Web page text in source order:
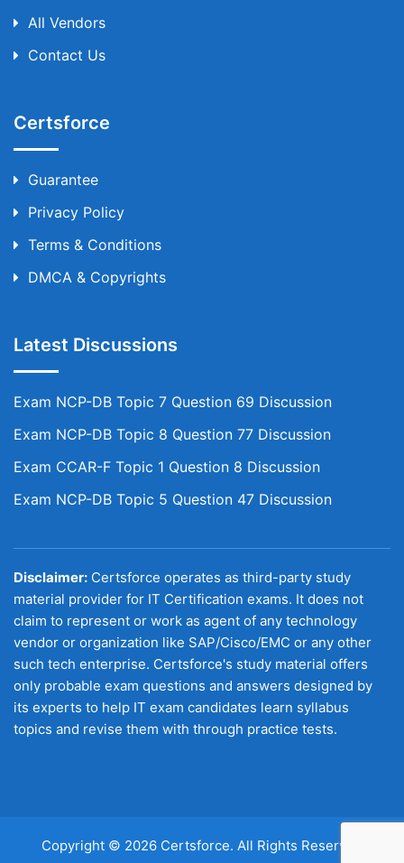
All Vendors
Contact Us
Certsforce
Guarantee
Privacy Policy
Terms & Conditions
DMCA & Copyrights
Latest Discussions
Exam NCP-DB Topic 7 Question 69 Discussion
Exam NCP-DB Topic 8 Question 77 Discussion
Exam CCAR-F Topic 1 Question 8 Discussion
Exam NCP-DB Topic 5 Question 47 Discussion
Disclaimer: Certsforce operates as third-party study
material provider for IT Certification exams. It does not
claim to represent or work as agent of any technology
vendor or organization like SAP/Cisco/EMC or any other
such tech enterprise. Certsforce's study material offers
only probable exam questions and answers designed by
its experts to help IT exam candidates learn syllabus
topics and revise them with through practice tests.
Copyright © 2026 Certsforce. All Rights Reserved